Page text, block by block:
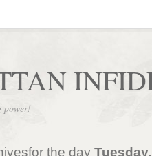
power!
the day